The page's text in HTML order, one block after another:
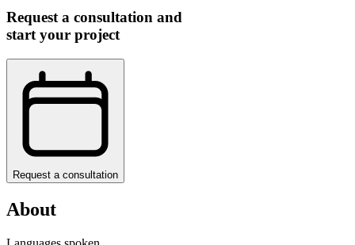
Request a consultation and
start your project
Request a consultation
About